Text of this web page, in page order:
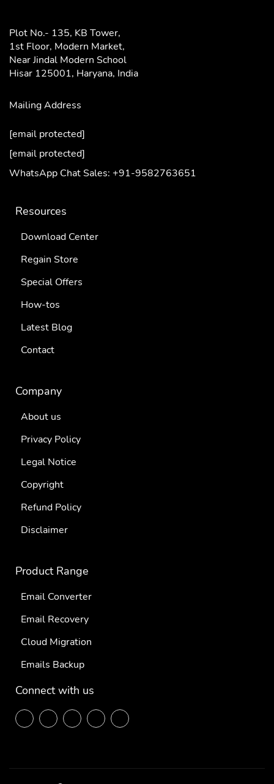
Plot No.- 135, KB Tower,
1st Floor, Modern Market,
Near Jindal Modern School
Hisar 125001, Haryana, India
Mailing Address
[email protected]
[email protected]
WhatsApp Chat Sales: +91-9582763651
Resources
Download Center
Regain Store
Special Offers
How-tos
Latest Blog
Contact
Company
About us
Privacy Policy
Legal Notice
Copyright
Refund Policy
Disclaimer
Product Range
Email Converter
Email Recovery
Cloud Migration
Emails Backup
Connect with us
F
T
L
P
Y